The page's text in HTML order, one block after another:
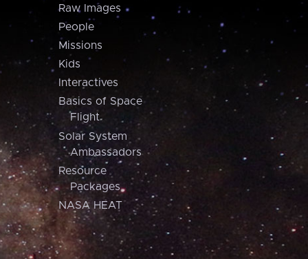
Raw Images
People
Missions
Kids
Interactives
Basics of Space
Flight
Solar System
Ambassadors
Resource
Packages
NASA HEAT